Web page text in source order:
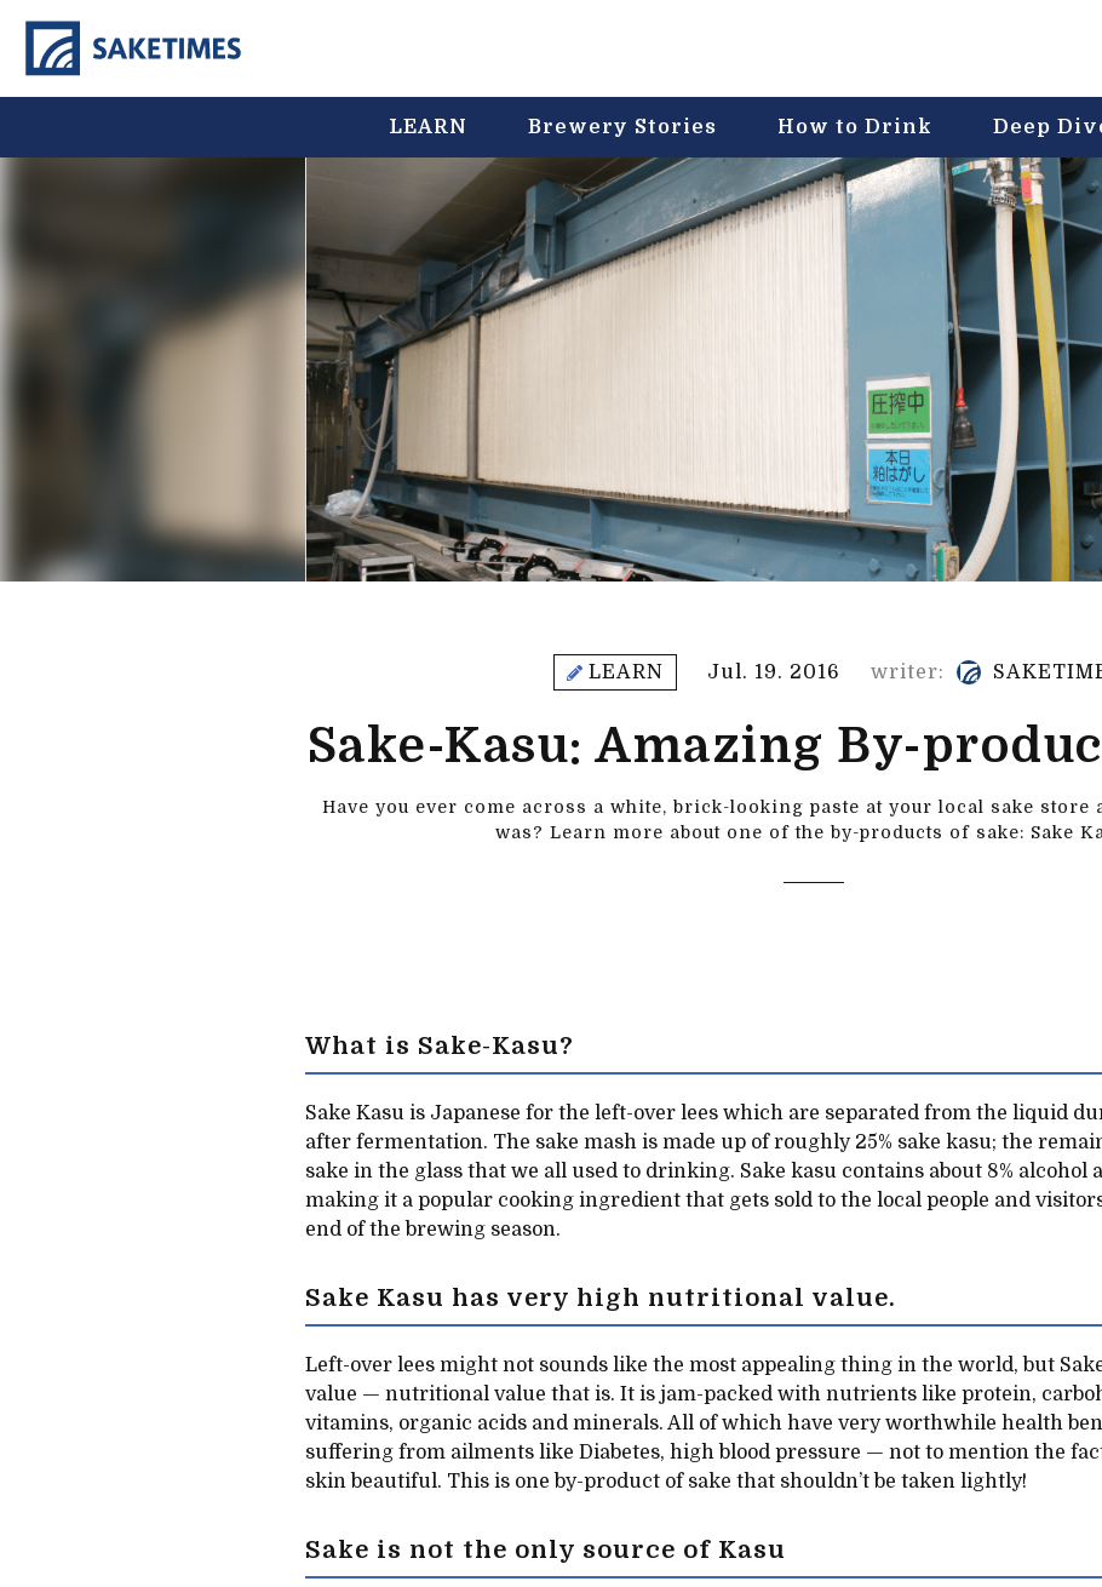
LEARN Brewery Stories How to Drink Deep
LEARN Jul. 19. 2016 writer:
Sake-Kasu: Amazing By-
Have you ever come across a white, brick-looking paste at your local sake store
was? Learn more about one of the by-products of sake: Sake
What is Sake-Kasu?
Sake Kasu is Japanese for the left-over lees which are separated from the liquid
after fermentation. The sake mash is made up of roughly 25% sake kasu; the
sake in the glass that we all used to drinking. Sake kasu contains about 8%
making it a popular cooking ingredient that gets sold to the local people and
end of the brewing season.
Sake Kasu has very high nutritional value.
Left-over lees might not sounds like the most appealing thing in the world, but
value — nutritional value that is. It is jam-packed with nutrients like protein,
vitamins, organic acids and minerals. All of which have very worthwhile health
suffering from ailments like Diabetes, high blood pressure — not to mention the
skin beautiful. This is one by-product of sake that shouldn’t be taken lightly!
Sake is not the only source of Kasu